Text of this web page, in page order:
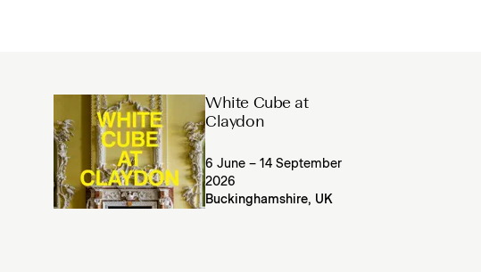
White Cube at
Claydon
6 June – 14 September
2026
Buckinghamshire, UK